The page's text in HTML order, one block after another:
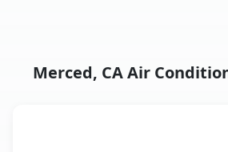
Merced, CA Air